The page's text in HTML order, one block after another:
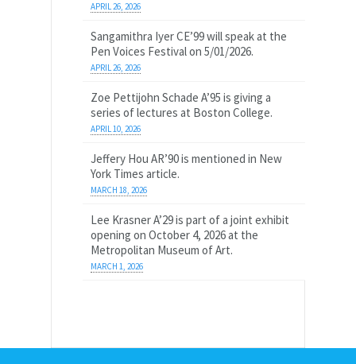
APRIL 26, 2026
Sangamithra Iyer CE’99 will speak at the
Pen Voices Festival on 5/01/2026.
APRIL 26, 2026
Zoe Pettijohn Schade A’95 is giving a
series of lectures at Boston College.
APRIL 10, 2026
Jeffery Hou AR’90 is mentioned in New
York Times article.
MARCH 18, 2026
Lee Krasner A’29 is part of a joint exhibit
opening on October 4, 2026 at the
Metropolitan Museum of Art.
MARCH 1, 2026